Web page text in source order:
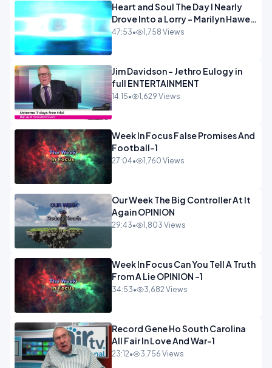
Heart and Soul The Day I Nearly
Drove Into a Lorry - Marilyn Hawes
ENTERTAINMENT
47:53• 1,758 Views
Jim Davidson - Jethro Eulogy in
full ENTERTAINMENT
14:15• 1,629 Views
Week In Focus False Promises And
Football-1
27:04• 1,760 Views
Our Week The Big Controller At It
Again OPINION
29:43• 1,803 Views
Week In Focus Can You Tell A Truth
From A Lie OPINION -1
34:53• 3,682 Views
Record Gene Ho South Carolina
All Fair In Love And War-1
23:12• 3,756 Views